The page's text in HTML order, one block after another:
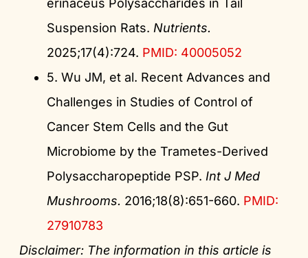
erinaceus Polysaccharides in Tail
Suspension Rats. Nutrients.
2025;17(4):724. PMID: 40005052
5. Wu JM, et al. Recent Advances and
Challenges in Studies of Control of
Cancer Stem Cells and the Gut
Microbiome by the Trametes-Derived
Polysaccharopeptide PSP. Int J Med
Mushrooms. 2016;18(8):651-660. PMID:
27910783
Disclaimer: The information in this article is